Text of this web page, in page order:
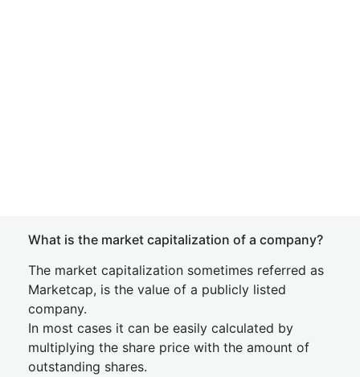
What is the market capitalization of a company?
The market capitalization sometimes referred as
Marketcap, is the value of a publicly listed
company.
In most cases it can be easily calculated by
multiplying the share price with the amount of
outstanding shares.